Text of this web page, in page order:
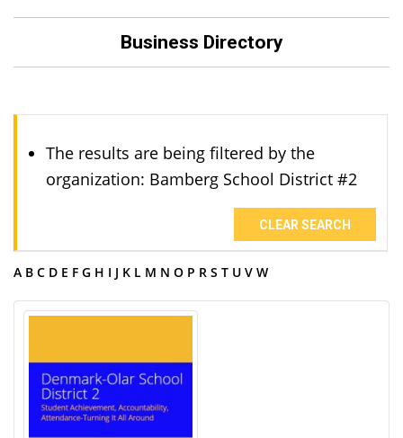
Business Directory
The results are being filtered by the
organization: Bamberg School District #2
CLEAR SEARCH
A B C D E F G H I J K L M N O P R S T U V W